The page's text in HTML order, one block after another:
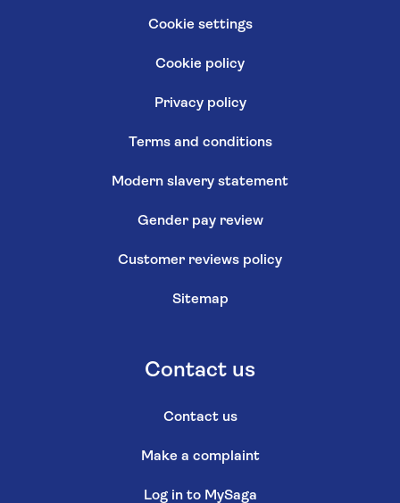
Cookie settings
Cookie policy
Privacy policy
Terms and conditions
Modern slavery statement
Gender pay review
Customer reviews policy
Sitemap
Contact us
Contact us
Make a complaint
Log in to MySaga